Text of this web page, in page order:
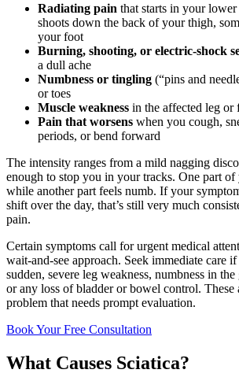
Radiating pain that starts in your
shoots down the back of your thigh,
your foot
Burning, shooting, or electric-shock
a dull ache
Numbness or tingling (“pins and
or toes
Muscle weakness in the affected leg or
Pain that worsens when you cough,
periods, or bend forward
The intensity ranges from a mild nagging
enough to stop you in your tracks. One part
while another part feels numb. If your
shift over the day, that’s still very much
pain.
Certain symptoms call for urgent medical
wait-and-see approach. Seek immediate care
sudden, severe leg weakness, numbness in
or any loss of bladder or bowel control. These
problem that needs prompt evaluation.
Book Your Free Consultation
What Causes Sciatica?